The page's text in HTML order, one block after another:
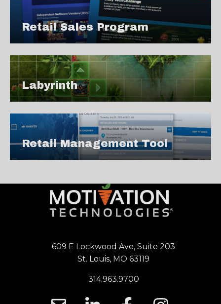
Retail Sales Program
Labyrinth
Retail Management Tool
609 E Lockwood Ave, Suite 203
St. Louis, MO 63119
314.963.9700